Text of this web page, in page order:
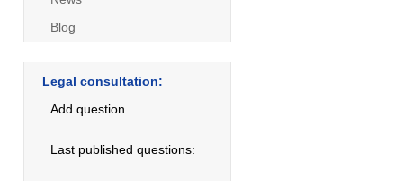
Blog
Legal consultation:
Add question
Last published questions: